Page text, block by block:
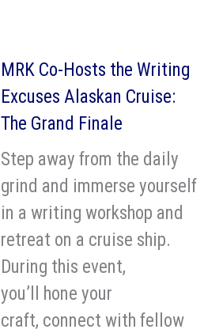
MRK Co-Hosts the Writing
Excuses Alaskan Cruise:
The Grand Finale
Step away from the daily
grind and immerse yourself
in a writing workshop and
retreat on a cruise ship.
During this event,
you’ll hone your
craft, connect with fellow